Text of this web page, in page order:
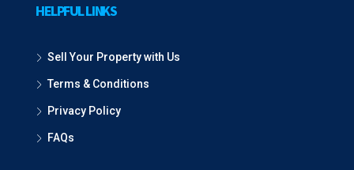
HELPFUL LINKS
Sell Your Property with Us
Terms & Conditions
Privacy Policy
FAQs